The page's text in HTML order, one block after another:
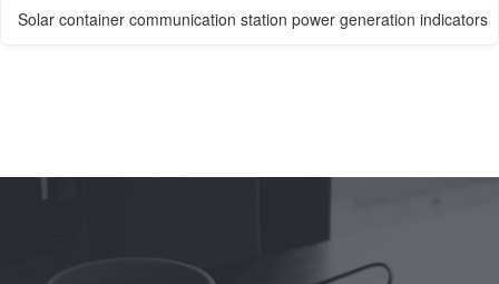
Solar container communication station power generation indicators